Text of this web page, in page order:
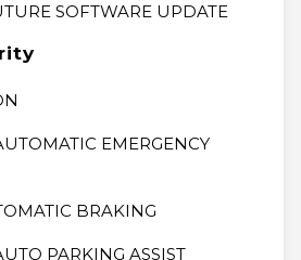
SOFTWARE UPDATE
EMERGENCY
BRAKING
PARKING ASSIST